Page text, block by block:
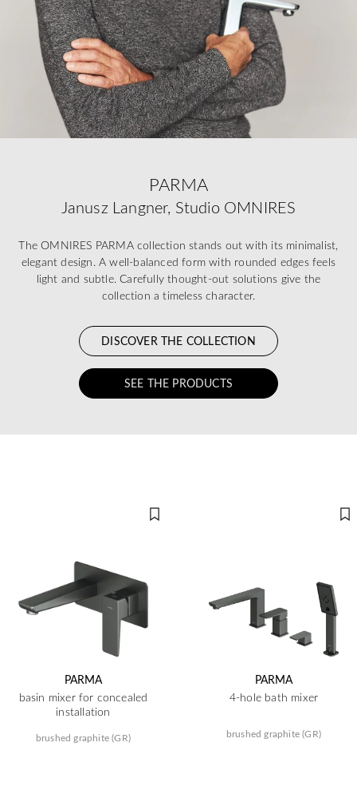
PARMA
Janusz Langner, Studio OMNIRES
The OMNIRES PARMA collection stands out with its minimalist,
elegant design. A well-balanced form with rounded edges feels
light and subtle. Carefully thought-out solutions give the
collection a timeless character.
DISCOVER THE COLLECTION
SEE THE PRODUCTS
PARMA
basin mixer for concealed
installation
brushed graphite (GR)
PARMA
4-hole bath mixer
brushed graphite (GR)